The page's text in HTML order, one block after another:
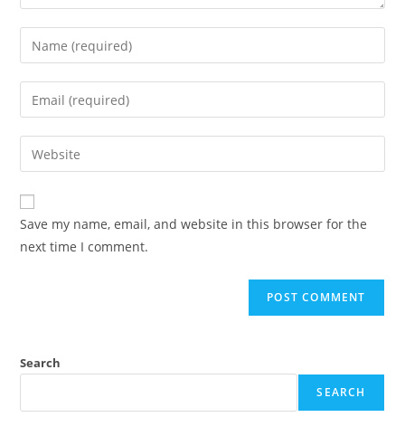
Save my name, email, and website in this browser for the
next time I comment.
Search
SEARCH